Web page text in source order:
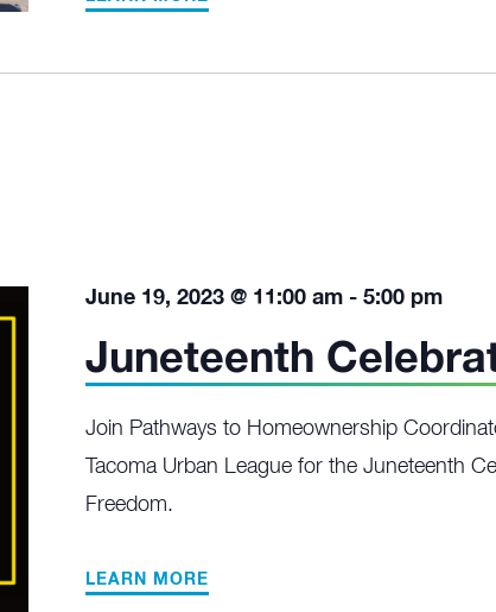
Juneteenth
June 19, 2023 @ 11:00 am -5:00 pm
Join Pathways to Homeownership
Tacoma Urban League for the Juneteenth
Freedom.
LEARN MORE